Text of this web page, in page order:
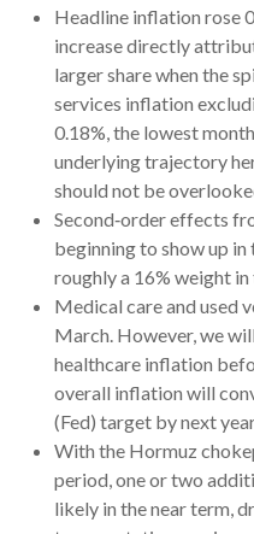
Headline inflation rose
increase directly
larger share when the
services inflation
0.18%, the lowest
underlying trajectory
should not be
Second‑order effects
beginning to show up
roughly a 16% weight in
Medical care and used
March. However, we
healthcare inflation
overall inflation will
(Fed) target by next
With the Hormuz
period, one or two
likely in the near term,